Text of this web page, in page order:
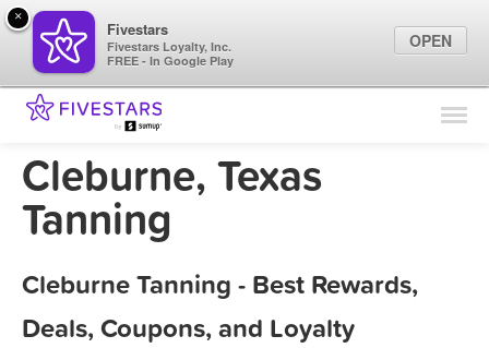
Find Locations
Cleburne, Texas
Tanning
Cleburne Tanning - Best Rewards,
Deals, Coupons, and Loyalty
×
Fivestars
Fivestars Loyalty, Inc.
FREE - In Google Play
OPEN